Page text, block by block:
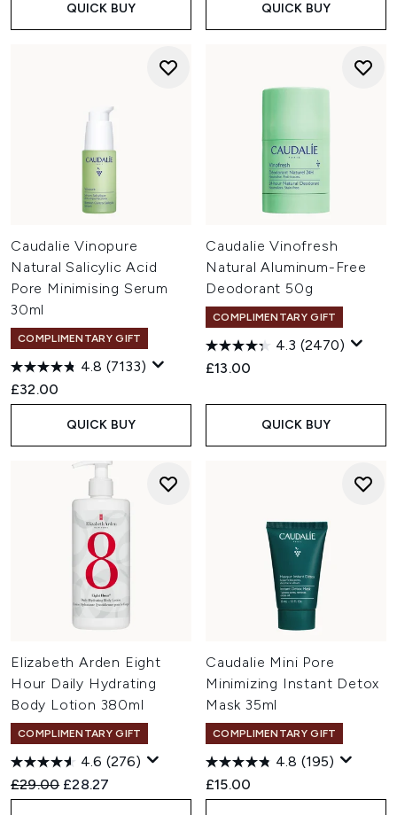
QUICK BUY QUICK BUY
Caudalie Vinopure
Natural Salicylic Acid
Pore Minimising Serum
30ml
COMPLIMENTARY GIFT
4.8 (7133)
£32.00
QUICK BUY
Caudalie Vinofresh
Natural Aluminum-Free
Deodorant 50g
COMPLIMENTARY GIFT
4.3 (2470)
£13.00
QUICK BUY
Elizabeth Arden Eight
Hour Daily Hydrating
Body Lotion 380ml
COMPLIMENTARY GIFT
4.6 (276)
Recommended Retail Price:
£29.00 Current price:
£28.27
Caudalie Mini Pore
Minimizing Instant Detox
Mask 35ml
COMPLIMENTARY GIFT
4.8 (195)
£15.00